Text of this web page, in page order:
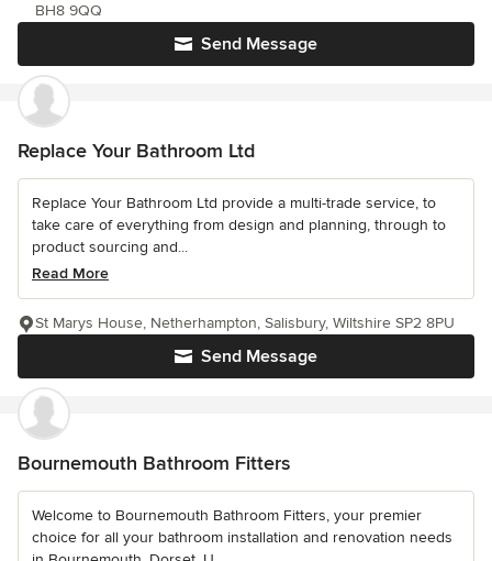
Send Message
BH8 9QQ
Replace Your Bathroom Ltd
Replace Your Bathroom Ltd provide a multi-trade service, to
take care of everything from design and planning, through to
product sourcing and...
Read More
Send Message
St Marys House, Netherhampton, Salisbury, Wiltshire SP2 8PU
Bournemouth Bathroom Fitters
Welcome to Bournemouth Bathroom Fitters, your premier
choice for all your bathroom installation and renovation needs